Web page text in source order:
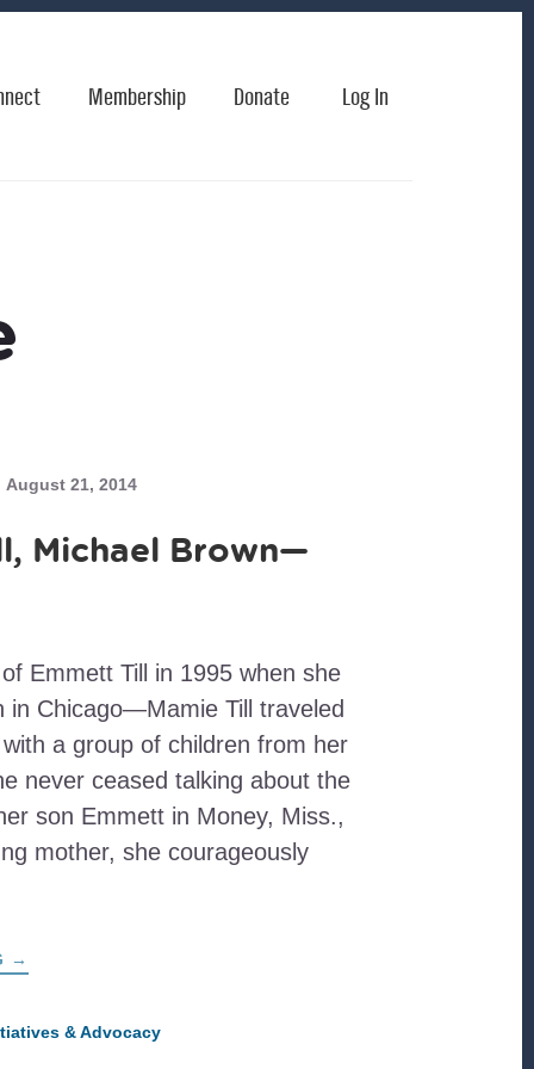
Membership Donate Log In
August 21, 2014
Michael Brown—
Emmett Till in 1995 when she
in Chicago—Mamie Till traveled
a group of children from her
never ceased talking about the
son Emmett in Money, Miss.,
mother, she courageously
ABOUT
EMMETT
BROWN
—
→
& Advocacy